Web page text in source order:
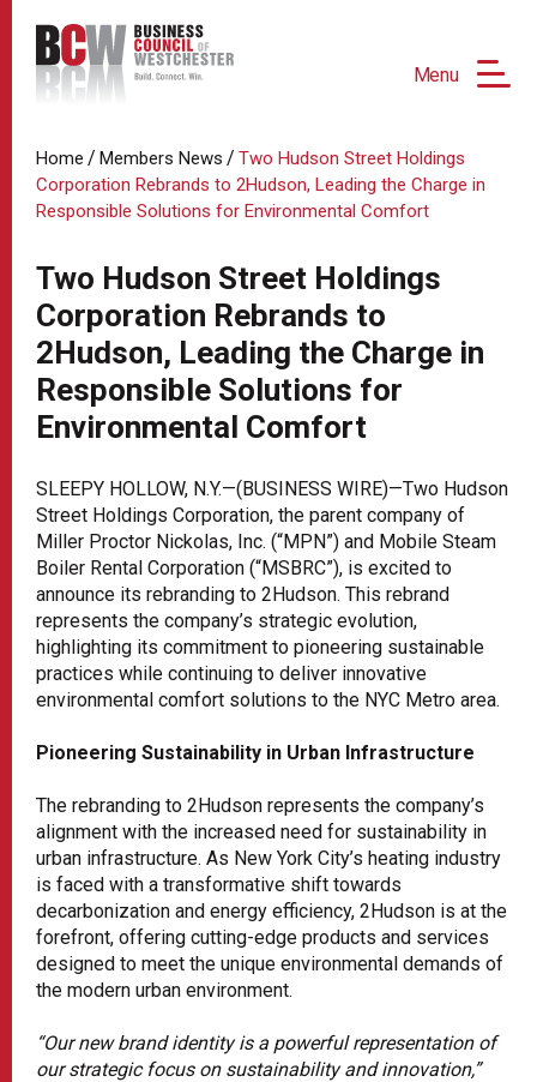
Menu
Home / Members News / Two Hudson Street Holdings
Corporation Rebrands to 2Hudson, Leading the Charge in
Responsible Solutions for Environmental Comfort
Two Hudson Street Holdings
Corporation Rebrands to
2Hudson, Leading the Charge in
Responsible Solutions for
Environmental Comfort
SLEEPY HOLLOW, N.Y.—(BUSINESS WIRE)—Two Hudson
Street Holdings Corporation, the parent company of
Miller Proctor Nickolas, Inc. (“MPN”) and Mobile Steam
Boiler Rental Corporation (“MSBRC”), is excited to
announce its rebranding to 2Hudson. This rebrand
represents the company’s strategic evolution,
highlighting its commitment to pioneering sustainable
practices while continuing to deliver innovative
environmental comfort solutions to the NYC Metro area.
Pioneering Sustainability in Urban Infrastructure
The rebranding to 2Hudson represents the company’s
alignment with the increased need for sustainability in
urban infrastructure. As New York City’s heating industry
is faced with a transformative shift towards
decarbonization and energy efficiency, 2Hudson is at the
forefront, offering cutting-edge products and services
designed to meet the unique environmental demands of
the modern urban environment.
“Our new brand identity is a powerful representation of
our strategic focus on sustainability and innovation,”